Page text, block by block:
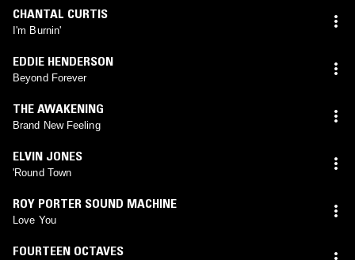
CHANTAL CURTIS
I'm Burnin'
EDDIE HENDERSON
Beyond Forever
THE AWAKENING
Brand New Feeling
ELVIN JONES
'Round Town
ROY PORTER SOUND MACHINE
Love You
FOURTEEN OCTAVES